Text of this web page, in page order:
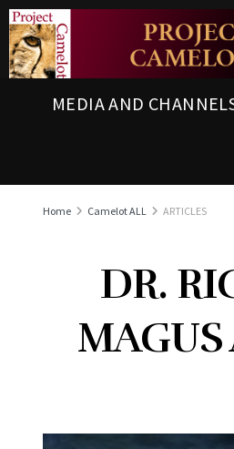
MEDIA AND
Home Camelot ALL ARTICLES
DR.